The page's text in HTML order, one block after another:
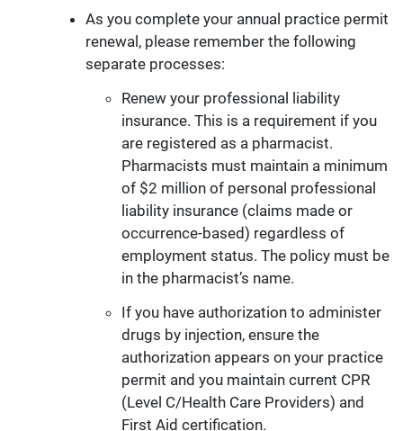
As you complete your annual practice permit
renewal, please remember the following
separate processes:
Renew your professional liability
insurance. This is a requirement if you
are registered as a pharmacist.
Pharmacists must maintain a minimum
of $2 million of personal professional
liability insurance (claims made or
occurrence-based) regardless of
employment status. The policy must be
in the pharmacist’s name.
If you have authorization to administer
drugs by injection, ensure the
authorization appears on your practice
permit and you maintain current CPR
(Level C/Health Care Providers) and
First Aid certification.